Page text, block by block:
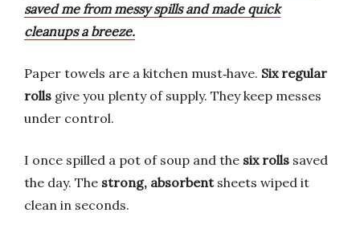
saved me from messy spills and made quick
cleanups a breeze.
Paper towels are a kitchen must‑have. Six regular
rolls give you plenty of supply. They keep messes
under control.
I once spilled a pot of soup and the six rolls saved
the day. The strong, absorbentsheets wiped it
clean in seconds.